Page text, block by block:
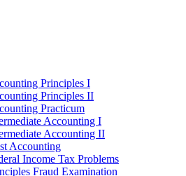
Principles I
Principles II
Practicum
Accounting I
Accounting II
Accounting
Income Tax Problems
Fraud Examination